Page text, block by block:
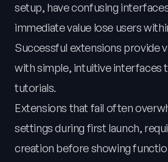
setup, have confusing
immediate value lose users
Successful extensions provide
with simple, intuitive interfaces
tutorials.
Extensions that fail often
settings during first launch,
creation before showing